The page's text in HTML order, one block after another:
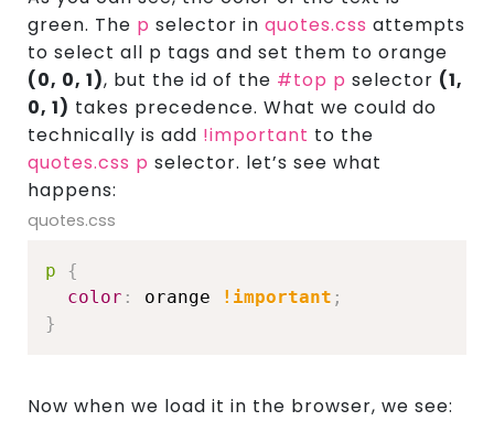
green. The p selector in quotes.css attempts
to select all p tags and set them to orange
(0, 0, 1), but the id of the #top p selector (1,
0, 1) takes precedence. What we could do
technically is add !important to the
quotes.css p selector. let’s see what
happens:
quotes.css
p
{
color : orange !important ;
}
Now when we load it in the browser, we see: